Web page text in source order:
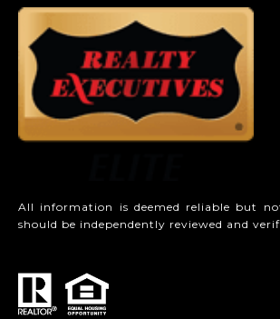
All information is deemed reliable but
should be independently reviewed and